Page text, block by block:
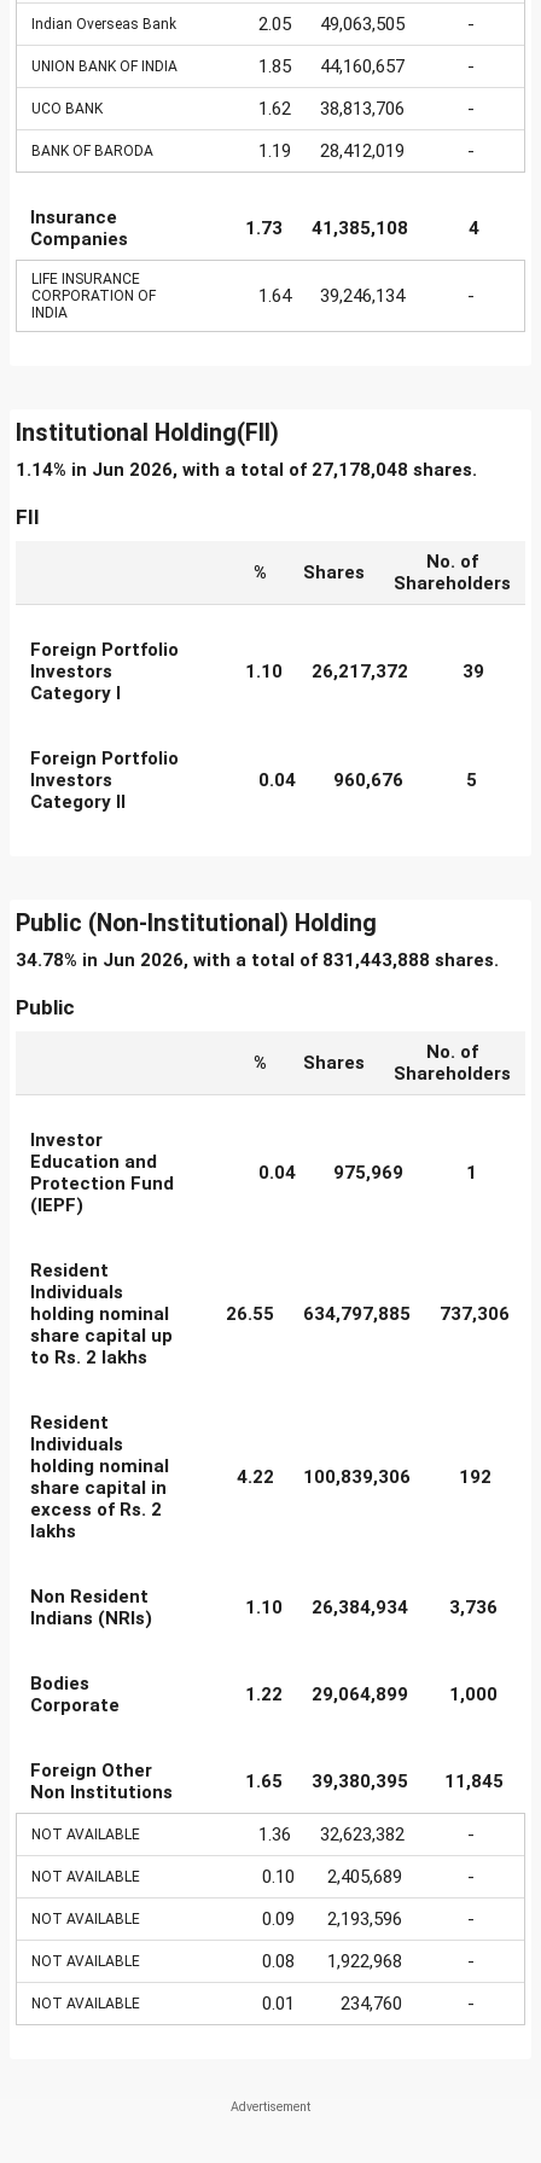
Indian Overseas Bank 2.05 49,063,505 -
UNION BANK OF INDIA 1.85 44,160,657 -
UCO BANK 1.62 38,813,706 -
BANK OF BARODA 1.19 28,412,019 -
Insurance
Companies
1.73 41,385,108 4
LIFE INSURANCE
CORPORATION OF
INDIA
1.64 39,246,134 -
Institutional Holding(FII)
1.14% in Jun 2026, with a total of 27,178,048 shares.
FII
% Shares
No. of
Shareholders
Foreign Portfolio
Investors
Category I
1.10 26,217,372 39
Foreign Portfolio
Investors
Category II
0.04 960,676 5
Public (Non-Institutional) Holding
34.78% in Jun 2026, with a total of 831,443,888 shares.
Public
% Shares
No. of
Shareholders
Investor
Education and
Protection Fund
(IEPF)
0.04 975,969 1
Resident
Individuals
holding nominal
share capital up
to Rs. 2 lakhs
26.55 634,797,885 737,306
Resident
Individuals
holding nominal
share capital in
excess of Rs. 2
lakhs
4.22 100,839,306 192
Non Resident
Indians (NRIs)
1.10 26,384,934 3,736
Bodies
Corporate
1.22 29,064,899 1,000
Foreign Other
Non Institutions
1.65 39,380,395 11,845
NOT AVAILABLE 1.36 32,623,382 -
NOT AVAILABLE 0.10 2,405,689 -
NOT AVAILABLE 0.09 2,193,596 -
NOT AVAILABLE 0.08 1,922,968 -
NOT AVAILABLE 0.01 234,760 -